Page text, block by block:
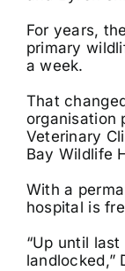
For years,
primary
a week.
That
organisation
Veterinary
Bay Wildlife
With a
hospital is
“Up until
landlocked,”